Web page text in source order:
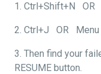
1. Ctrl+Shift+N OR
2. Ctrl+J OR Menu
3. Then find your
RESUME button.